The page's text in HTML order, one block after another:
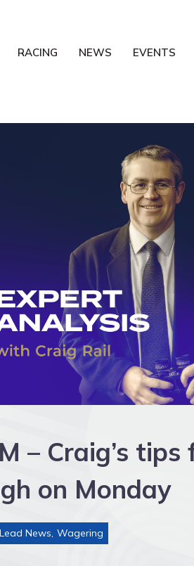
RACING NEWS EVENTS
– Craig’s tips
on Monday
Lead News, Wagering